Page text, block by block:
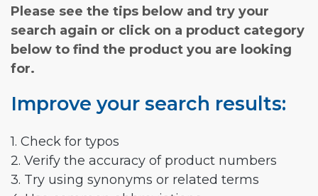
Please see the tips below and try your
search again or click on a product category
below to find the product you are looking
for.
Improve your search results:
1. Check for typos
2. Verify the accuracy of product numbers
3. Try using synonyms or related terms